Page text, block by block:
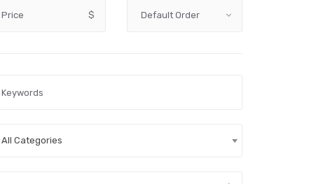
Price $
All Categories